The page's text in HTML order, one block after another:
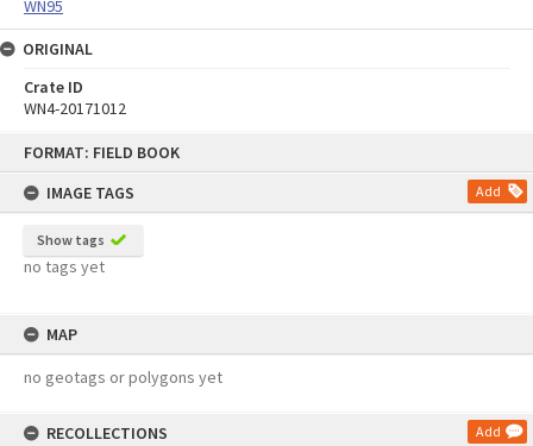
FORMAT: FIELD BOOK
IMAGE TAGS
Add
Show tags
no tags yet
MAP
no geotags or polygons yet
RECOLLECTIONS Add
WN95
ORIGINAL
Crate ID
WN4-20171012